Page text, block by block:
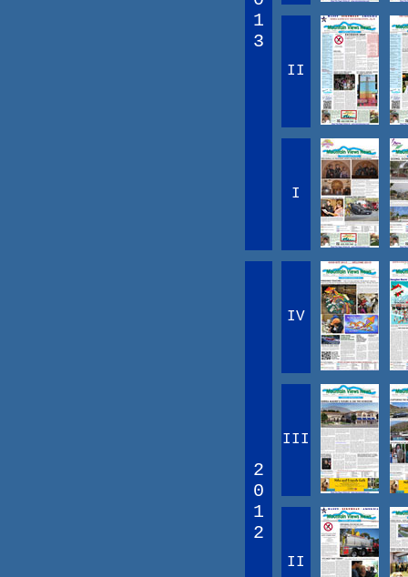
1
3
II
I
2
0
1
2
IV
III
II